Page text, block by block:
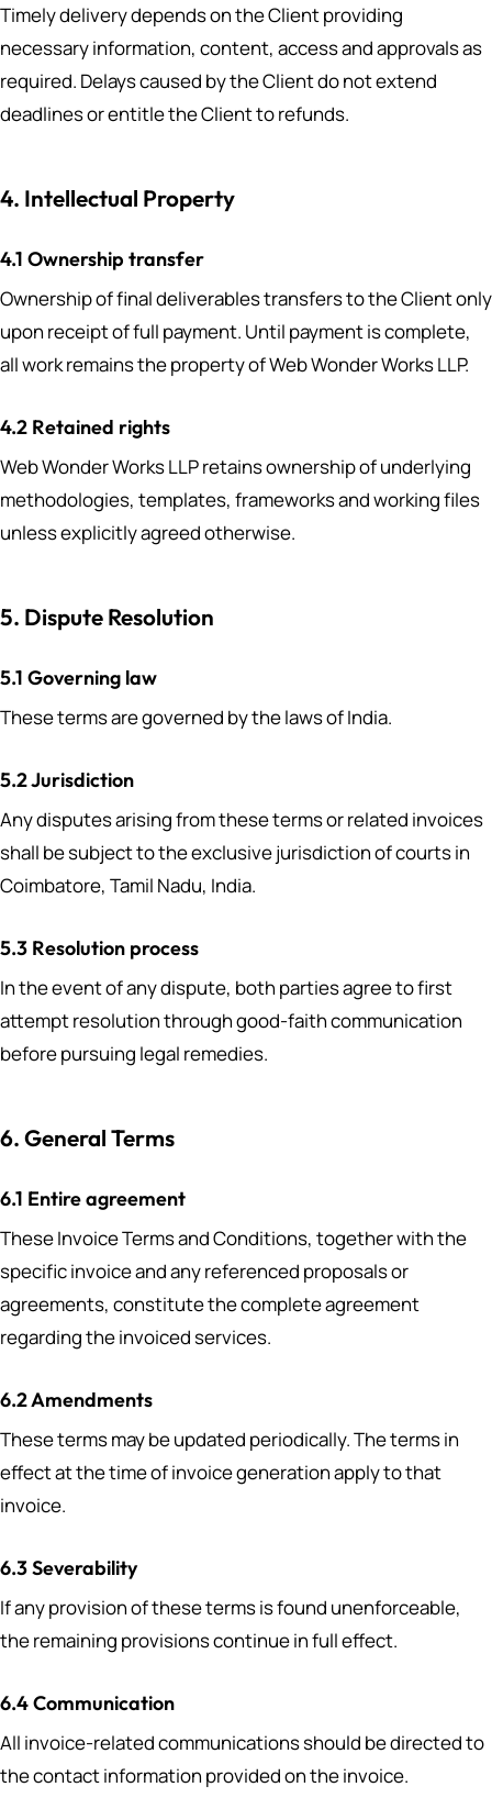
Timely delivery depends on the Client providing
necessary information, content, access and approvals as
required. Delays caused by the Client do not extend
deadlines or entitle the Client to refunds.
4. Intellectual Property
4.1 Ownership transfer
Ownership of final deliverables transfers to the Client only
upon receipt of full payment. Until payment is complete,
all work remains the property of Web Wonder Works LLP.
4.2 Retained rights
Web Wonder Works LLP retains ownership of underlying
methodologies, templates, frameworks and working files
unless explicitly agreed otherwise.
5. Dispute Resolution
5.1 Governing law
These terms are governed by the laws of India.
5.2 Jurisdiction
Any disputes arising from these terms or related invoices
shall be subject to the exclusive jurisdiction of courts in
Coimbatore, Tamil Nadu, India.
5.3 Resolution process
In the event of any dispute, both parties agree to first
attempt resolution through good-faith communication
before pursuing legal remedies.
6. General Terms
6.1 Entire agreement
These Invoice Terms and Conditions, together with the
specific invoice and any referenced proposals or
agreements, constitute the complete agreement
regarding the invoiced services.
6.2 Amendments
These terms may be updated periodically. The terms in
effect at the time of invoice generation apply to that
invoice.
6.3 Severability
If any provision of these terms is found unenforceable,
the remaining provisions continue in full effect.
6.4 Communication
All invoice-related communications should be directed to
the contact information provided on the invoice.